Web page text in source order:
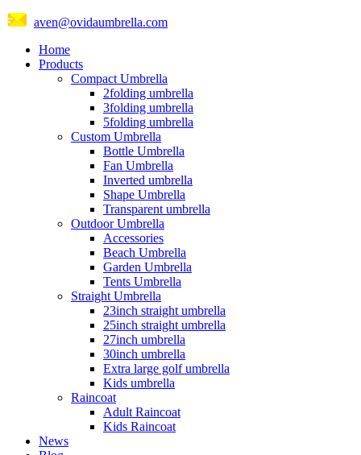
aven@ovidaumbrella.com
Home
Products
Compact Umbrella
2folding umbrella
3folding umbrella
5folding umbrella
Custom Umbrella
Bottle Umbrella
Fan Umbrella
Inverted umbrella
Shape Umbrella
Transparent umbrella
Outdoor Umbrella
Accessories
Beach Umbrella
Garden Umbrella
Tents Umbrella
Straight Umbrella
23inch straight umbrella
25inch straight umbrella
27inch umbrella
30inch umbrella
Extra large golf umbrella
Kids umbrella
Raincoat
Adult Raincoat
Kids Raincoat
News